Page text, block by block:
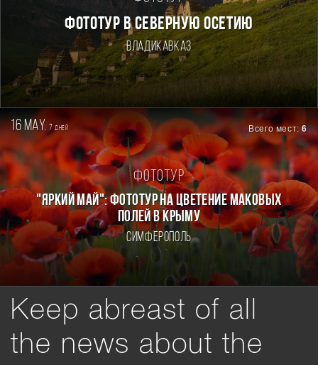
ФОТОТУР В СЕВЕРНУЮ ОСЕТИЮ
Владикавказ
16 may. 7дней Всего мест:6
Фототур
"ЯРКИЙ МАЙ": ФОТОТУР НА ЦВЕТЕНИЕ МАКОВЫХ
ПОЛЕЙ В КРЫМУ
Симферополь
Keep abreast of all
the news about the